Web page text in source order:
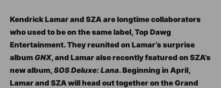
Kendrick Lamar and SZA are longtime collaborators
who used to be on the same label, Top Dawg
Entertainment. They reunited on Lamar’s surprise
album GNX, and Lamar also recently featured on SZA’s
new album,SOS Deluxe: Lana. Beginning in April,
Lamar and SZA will head out together on the Grand